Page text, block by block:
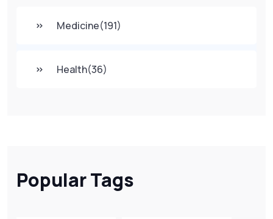
Medicine(191)
Health(36)
Popular Tags